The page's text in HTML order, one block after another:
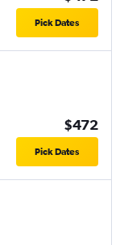
Pick Dates
$472
Pick Dates